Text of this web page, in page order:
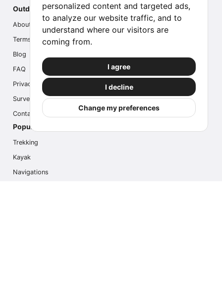
personalized content and targeted ads,
to analyze our website traffic, and to
understand where our visitors are
coming from.
I agree
I decline
Change my preferences
Outdoor Index
About us
Terms
Blog
FAQ
Privacy
Survey
Contact us
Popular Activities
Trekking
Kayak
Navigations